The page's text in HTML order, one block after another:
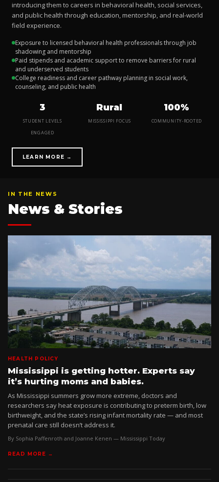
introducing them to careers in behavioral health, social services,
and public health through education, mentorship, and real-world
field experience.
Exposure to licensed behavioral health professionals through job
shadowing and mentorship
Paid stipends and academic support to remove barriers for rural
and underserved students
College readiness and career pathway planning in social work,
counseling, and public health
3
STUDENT LEVELS
ENGAGED
Rural
MISSISSIPPI FOCUS
100%
COMMUNITY-ROOTED
LEARN MORE →
IN THE NEWS
News & Stories
HEALTH POLICY
Mississippi is getting hotter. Experts say
it’s hurting moms and babies.
As Mississippi summers grow more extreme, doctors and
researchers say heat exposure is contributing to preterm birth, low
birthweight, and the state’s rising infant mortality rate — and most
prenatal care still doesn’t address it.
By Sophia Paffenroth and Joanne Kenen — Mississippi Today
READ MORE →